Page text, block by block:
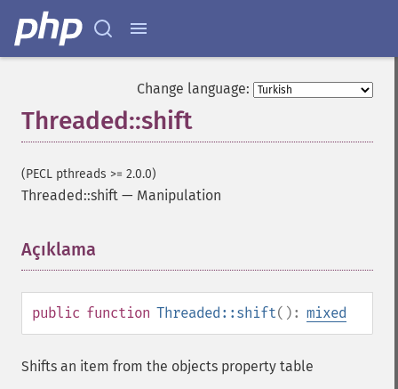
Change language:
Threaded::shift
(PECL pthreads >= 2.0.0)
Threaded::shift — Manipulation
Açıklama
public function Threaded::shift(): mixed
Shifts an item from the objects property table